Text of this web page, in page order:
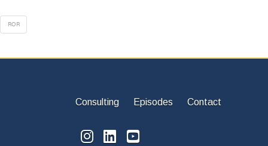
ROR
Consulting Episodes Contact